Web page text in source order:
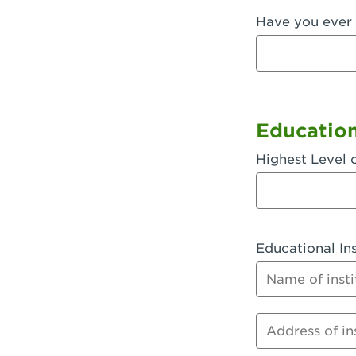
Fullerton,
Garden
Gardena,
Goleta, CA
Hanford,
Hesperia,
Huntington
Huntington
Have you
Highest Level
Educational
Name of
Address of